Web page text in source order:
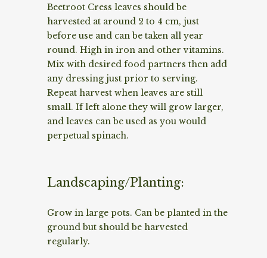
Beetroot Cress leaves should be
harvested at around 2 to 4 cm, just
before use and can be taken all year
round. High in iron and other vitamins.
Mix with desired food partners then add
any dressing just prior to serving.
Repeat harvest when leaves are still
small. If left alone they will grow larger,
and leaves can be used as you would
perpetual spinach.
Landscaping/Planting:
Grow in large pots. Can be planted in the
ground but should be harvested
regularly.